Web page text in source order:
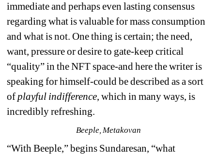
immediate and perhaps even lasting consensus
regarding what is valuable for mass consumption
and what is not. One thing is certain; the need,
want, pressure or desire to gate-keep critical
“quality” in the NFT space-and here the writer is
speaking for himself-could be described as a sort
of playful indifference, which in many ways, is
incredibly refreshing.
Beeple, Metakovan
“With Beeple,” begins Sundaresan, “what